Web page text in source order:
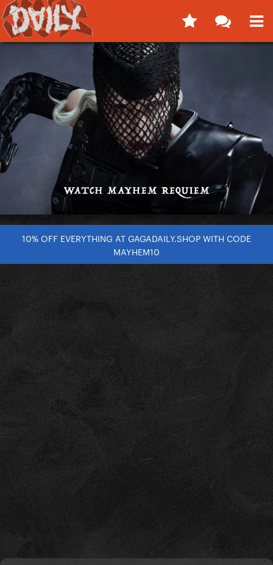
10% OFF EVERYTHING AT GAGADAILY.SHOP WITH CODE
MAYHEM10